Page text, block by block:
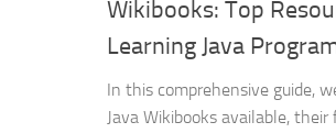
Wikibooks: Top
Learning Java
In this comprehensive guide,
Java Wikibooks available,